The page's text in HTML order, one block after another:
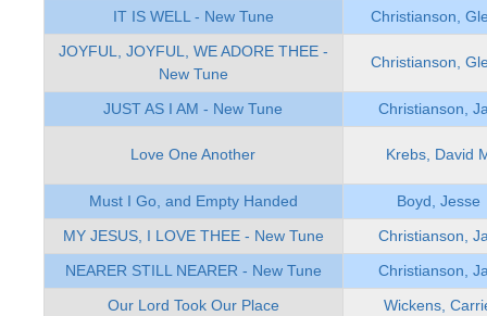
IT IS WELL - New Tune
Christianson,
JOYFUL, JOYFUL, WE ADORE THEE -
New Tune
Christianson,
JUST AS I AM - New Tune Christianson,
Love One Another Krebs, David
Must I Go, and Empty Handed
Boyd, Jesse
MY JESUS, I LOVE THEE - New Tune
Christianson,
NEARER STILL NEARER - New Tune
Christianson,
Our Lord Took Our Place
Wickens,